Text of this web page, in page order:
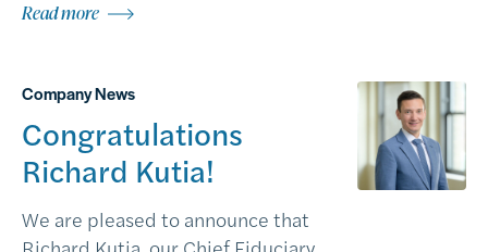
Read more
Company News
Congratulations
Richard Kutia!
We are pleased to announce that